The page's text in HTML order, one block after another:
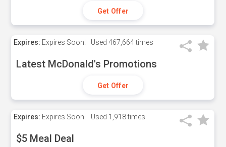
Get Offer
Expires: Expires Soon! Used 467,664 times
Latest McDonald's Promotions
Get Offer
Expires: Expires Soon! Used 1,918 times
$5 Meal Deal